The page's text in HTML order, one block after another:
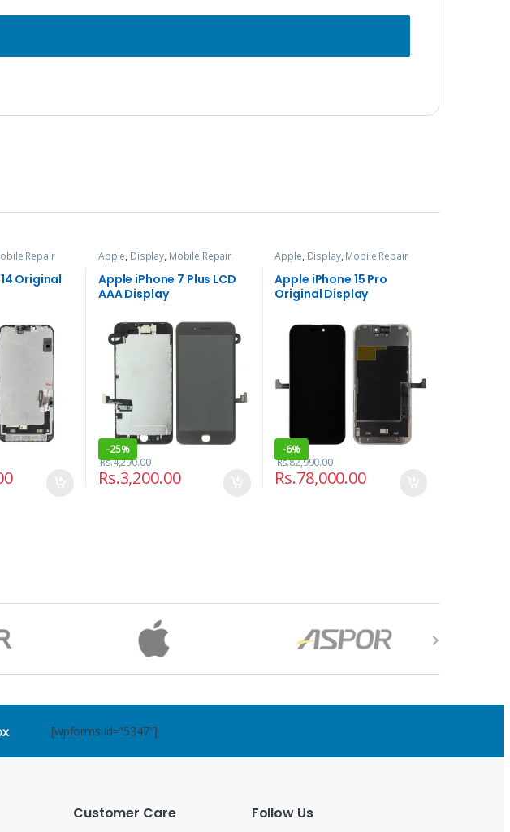
Repair
Original
Apple, Display, Mobile Repair
and Services
Apple iPhone 7 Plus LCD
AAA Display
-25%
Rs.3,200.00
Rs.4,290.00
Apple, Display, Mobile Repair
and Services
Apple iPhone 15 Pro
Original Display
-6%
Rs.78,000.00
Rs.82,990.00
[wpforms id="5347"]
Customer Care Follow Us